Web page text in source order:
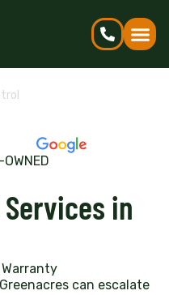
in
Warranty
can escalate